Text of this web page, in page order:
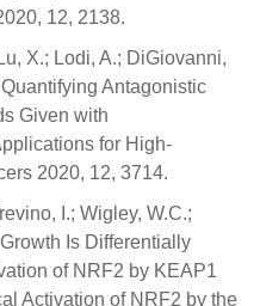
12, 2138.
X.; Lodi, A.; DiGiovanni,
Antagonistic
Given with
for High-
2020, 12, 3714.
I.; Wigley, W.C.;
Is Differentially
of NRF2 by KEAP1
Activation of NRF2 by the